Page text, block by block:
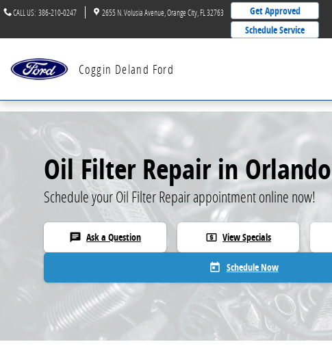
Skip to main content
CALL US: 386-210-0247 2655 N. Volusia Avenue Orange City FL 32763
Get Approved
Schedule Service
Coggin Deland Ford
Oil Filter Repair in Orlando
Schedule your Oil Filter Repair appointment online now!
chat Ask a Question local_atm View Specials
today Schedule Now